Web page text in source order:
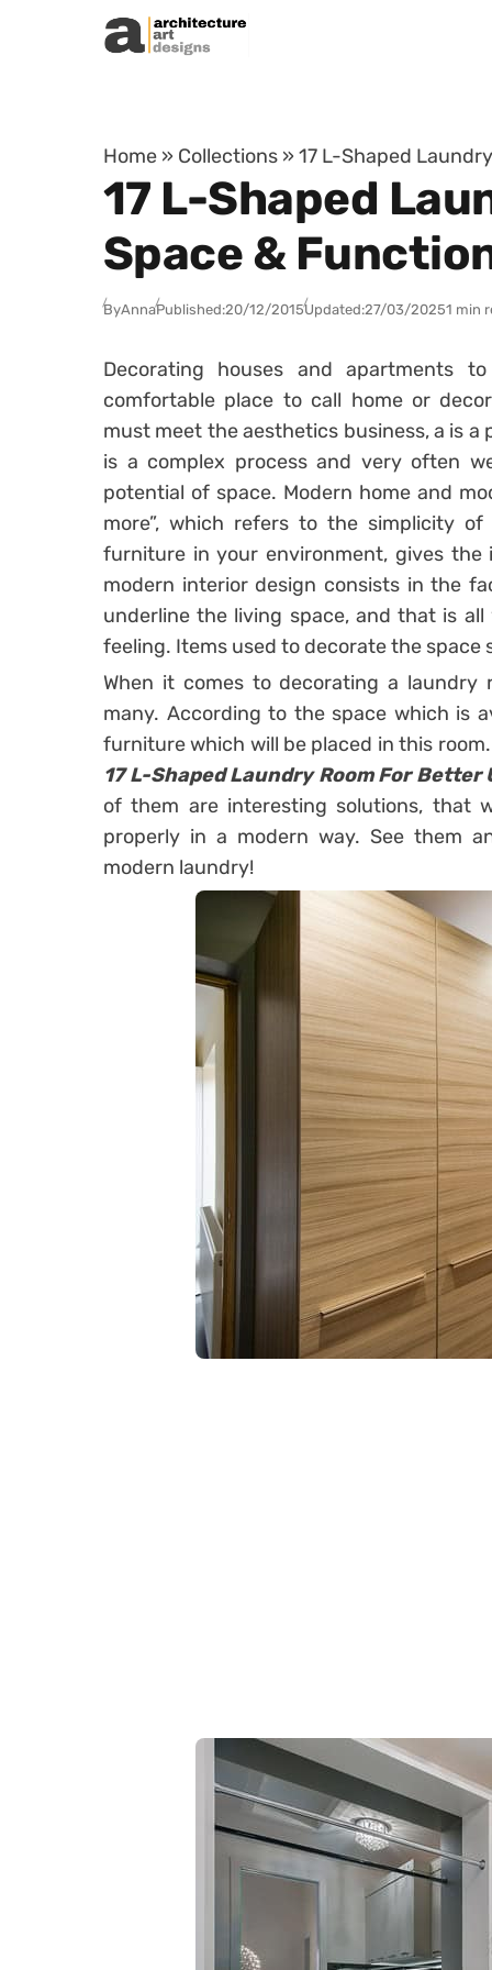
Skip to content
Home » Collections » 17 L-Shaped
17 L-Shaped
Space &
ByAnnaPublished:20/12/2015Updated:27/03/20251 min
Decorating houses and apartments
comfortable place to call home or
must meet the aesthetics business, a is
is a complex process and very often
potential of space. Modern home and
more”, which refers to the simplicity
furniture in your environment, gives the
modern interior design consists in the
underline the living space, and that is
feeling. Items used to decorate the
When it comes to decorating a
many. According to the space which is
furniture which will be placed in this
17 L-Shaped Laundry Room For
of them are interesting solutions, that
properly in a modern way. See them
modern laundry!